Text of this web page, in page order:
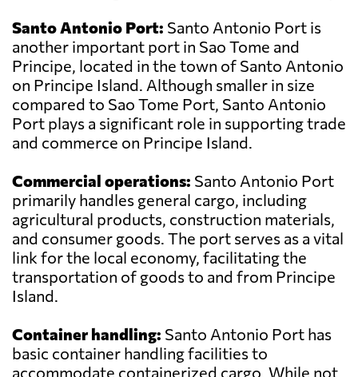
Santo Antonio Port: Santo Antonio Port is
another important port in Sao Tome and
Principe, located in the town of Santo Antonio
on Principe Island. Although smaller in size
compared to Sao Tome Port, Santo Antonio
Port plays a significant role in supporting trade
and commerce on Principe Island.
Commercial operations: Santo Antonio Port
primarily handles general cargo, including
agricultural products, construction materials,
and consumer goods. The port serves as a vital
link for the local economy, facilitating the
transportation of goods to and from Principe
Island.
Container handling: Santo Antonio Port has
basic container handling facilities to
accommodate containerized cargo. While not